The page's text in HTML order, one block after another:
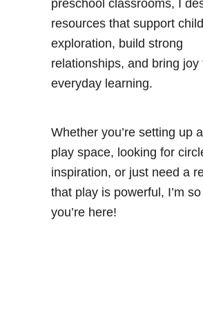
preschool classrooms, I
resources that support
exploration, build strong
relationships, and bring joy
everyday learning.
Whether you’re setting up
play space, looking for
inspiration, or just need a
that play is powerful, I’m
you’re here!